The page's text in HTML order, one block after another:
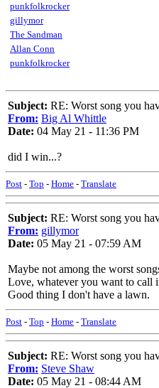
punkfolkrocker
gillymor
The Sandman
Allan Conn
punkfolkrocker
Subject: RE: Worst song you
From: Big Al Whittle
Date: 04 May 21 - 11:36 PM
did I win...?
Post - Top - Home - Translate
Subject: RE: Worst song you
From: gillymor
Date: 05 May 21 - 07:59 AM
Maybe not among the worst
Love, whatever you want to call
Good thing I don't have a lawn.
Post - Top - Home - Translate
Subject: RE: Worst song you
From: Steve Shaw
Date: 05 May 21 - 08:44 AM